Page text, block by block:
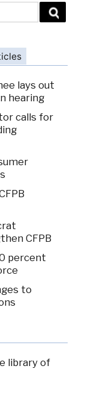
lays out
hearing
calls for
CFPB
percent
to
library of